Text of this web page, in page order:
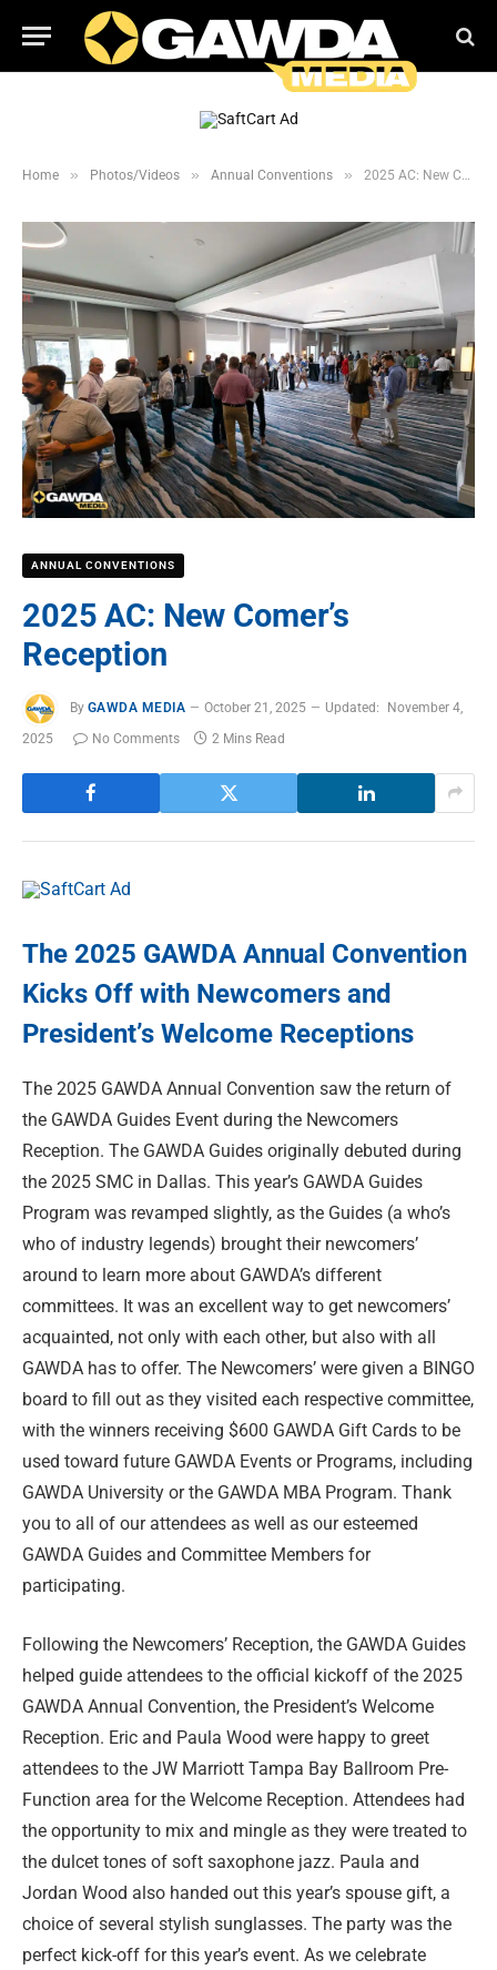
Home » Photos/Videos » Annual Conventions » 2025 AC: New Comer’s Reception
ANNUAL CONVENTIONS
2025 AC: New Comer’s
Reception
By GAWDA MEDIA October 21, 2025 Updated:
November 4,
2025
No Comments 2 Mins Read
The 2025 GAWDA Annual Convention
Kicks Off with Newcomers and
President’s Welcome Receptions
The 2025 GAWDA Annual Convention saw the return of
the GAWDA Guides Event during the Newcomers
Reception. The GAWDA Guides originally debuted during
the 2025 SMC in Dallas. This year’s GAWDA Guides
Program was revamped slightly, as the Guides (a who’s
who of industry legends) brought their newcomers’
around to learn more about GAWDA’s different
committees. It was an excellent way to get newcomers’
acquainted, not only with each other, but also with all
GAWDA has to offer. The Newcomers’ were given a BINGO
board to fill out as they visited each respective committee,
with the winners receiving $600 GAWDA Gift Cards to be
used toward future GAWDA Events or Programs, including
GAWDA University or the GAWDA MBA Program. Thank
you to all of our attendees as well as our esteemed
GAWDA Guides and Committee Members for
participating.
Following the Newcomers’ Reception, the GAWDA Guides
helped guide attendees to the official kickoff of the 2025
GAWDA Annual Convention, the President’s Welcome
Reception. Eric and Paula Wood were happy to greet
attendees to the JW Marriott Tampa Bay Ballroom Pre-
Function area for the Welcome Reception. Attendees had
the opportunity to mix and mingle as they were treated to
the dulcet tones of soft saxophone jazz. Paula and
Jordan Wood also handed out this year’s spouse gift, a
choice of several stylish sunglasses. The party was the
perfect kick-off for this year’s event. As we celebrate